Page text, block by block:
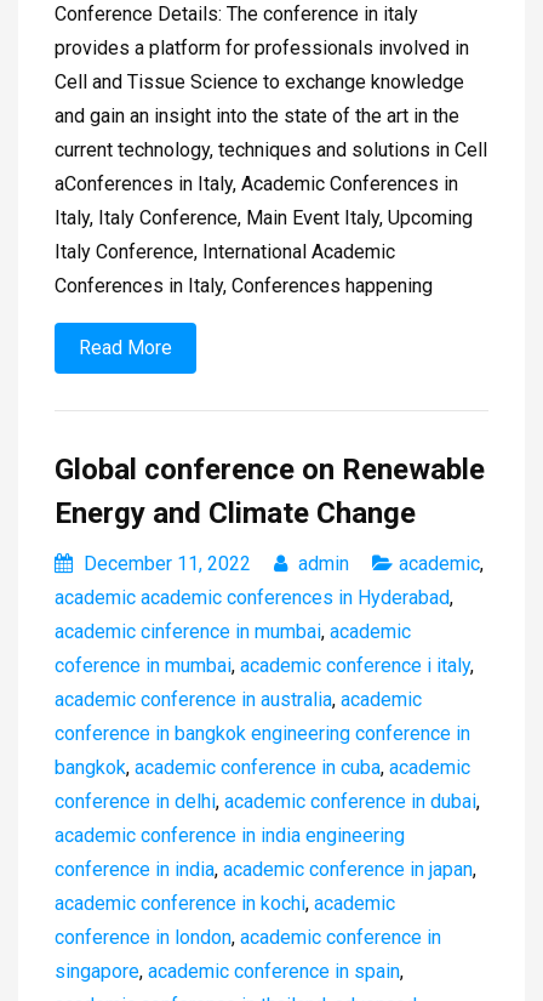
Conference Details: The conference in italy
provides a platform for professionals involved in
Cell and Tissue Science to exchange knowledge
and gain an insight into the state of the art in the
current technology, techniques and solutions in Cell
aConferences in Italy, Academic Conferences in
Italy, Italy Conference, Main Event Italy, Upcoming
Italy Conference, International Academic
Conferences in Italy, Conferences happening
Read More
Global conference on Renewable
Energy and Climate Change
December 11, 2022 admin academic,
academic academic conferences in Hyderabad,
academic cinference in mumbai, academic
coference in mumbai, academic conference i italy,
academic conference in australia, academic
conference in bangkok engineering conference in
bangkok, academic conference in cuba, academic
conference in delhi, academic conference in dubai,
academic conference in india engineering
conference in india, academic conference in japan,
academic conference in kochi, academic
conference in london, academic conference in
singapore, academic conference in spain,